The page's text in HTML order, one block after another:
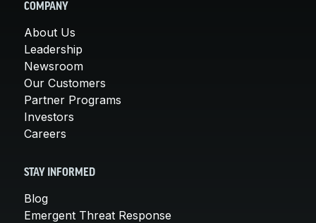
COMPANY
About Us
Leadership
Newsroom
Our Customers
Partner Programs
Investors
Careers
STAY INFORMED
Blog
Emergent Threat Response